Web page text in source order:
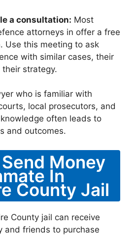
a consultation: Most
attorneys in offer a free
Use this meeting to ask
with similar cases, their
strategy.
who is familiar with
local prosecutors, and
often leads to
and outcomes.
Money
In
County Jail
County jail can receive
and friends to purchase